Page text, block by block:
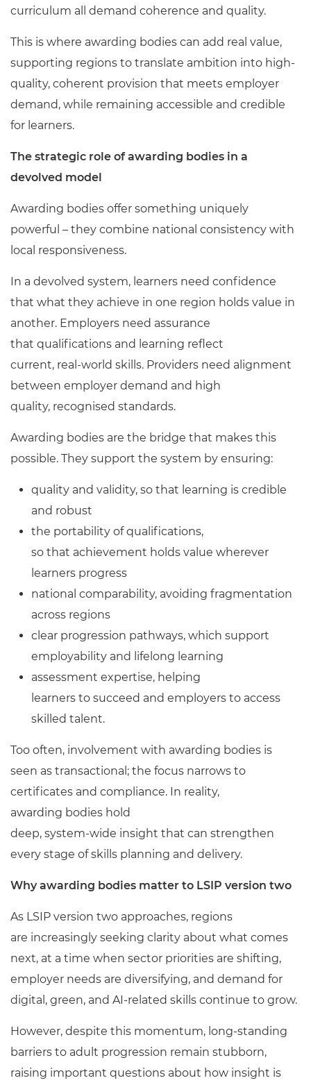
curriculum all demand coherence and quality.
This is where awarding bodies can add real value,
supporting regions to translate ambition into high-
quality, coherent provision that meets employer
demand, while remaining accessible and credible
for learners.
The strategic role of awarding bodies in a
devolved model
Awarding bodies offer something uniquely
powerful – they combine national consistency with
local responsiveness.
In a devolved system, learners need confidence
that what they achieve in one region holds value in
another. Employers need assurance
that qualifications and learning reflect
current, real ‑world skills. Providers need alignment
between employer demand and high
quality, recognised standards.
Awarding bodies are the bridge that makes this
possible. They support the system by ensuring:
quality and validity, so that learning is credible
and robust
the portability of qualifications,
so that achievement holds value wherever
learners progress
national comparability, avoiding fragmentation
across regions
clear progression pathways, which support
employability and lifelong learning
assessment expertise, helping
learners to succeed and employers to access
skilled talent.
Too often, involvement with awarding bodies is
seen as transactional; the focus narrows to
certificates and compliance. In reality,
awarding bodies hold
deep, system‑wide insight that can strengthen
every stage of skills planning and delivery.
Why awarding bodies matter to LSIP version two
As LSIP version two approaches, regions
are increasingly seeking clarity about what comes
next, at a time when sector priorities are shifting,
employer needs are diversifying, and demand for
digital, green, and AI‑related skills continue to grow.
However, despite this momentum, long-standing
barriers to adult progression remain stubborn,
raising important questions about how insight is